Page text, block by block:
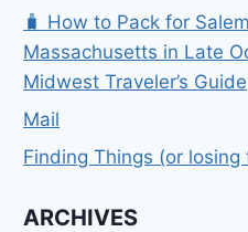
🧳 How to Pack for
Massachusetts in Late
Midwest Traveler’s Guide
Mail
Finding Things (or losing
ARCHIVES